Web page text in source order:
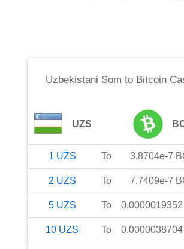
Uzbekistani Som to Bitcoin
UZS
1 UZS To 3.8704e-7
2 UZS To 7.7409e-7
5 UZS To 0.0000019352
10 UZS To 0.0000038704